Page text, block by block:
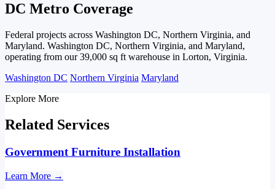
DC Metro Coverage
Federal projects across Washington DC, Northern Virginia, and
Maryland. Washington DC, Northern Virginia, and Maryland,
operating from our 39,000 sq ft warehouse in Lorton, Virginia.
Washington DC Northern Virginia Maryland
Explore More
Related Services
Government Furniture Installation
Learn More →